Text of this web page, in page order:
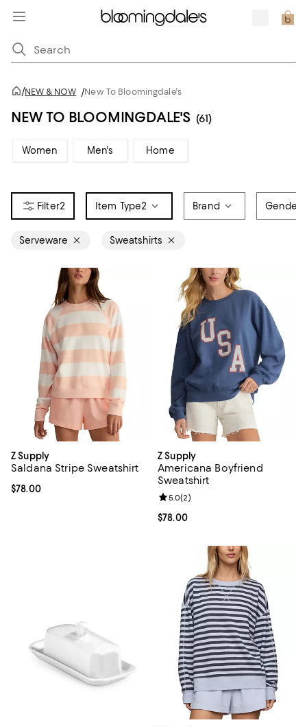
/NEW & NOW /New To Bloomingdale's
NEW TO BLOOMINGDALE'S (61)
Women Men's Home
2 Item Type2 Brand Gender
Serveware Sweatshirts
Z Supply
Saldana Stripe Sweatshirt
Current price $78.00; ;
$78.00
Z Supply
Americana Boyfriend
Sweatshirt
Current price $78.00; ;
$78.00
Review rating: 5.0 out of 5; 2
5.0(2)